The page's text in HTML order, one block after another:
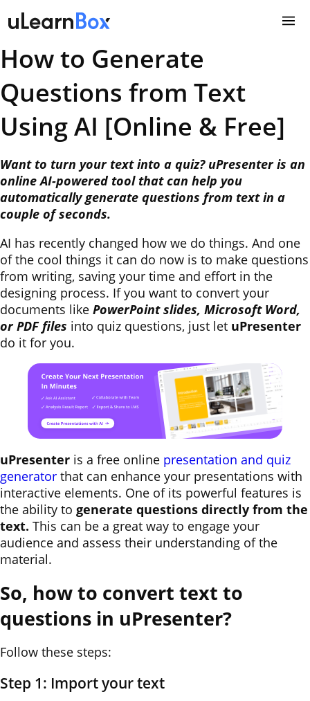
to
How to Generate
Questions from Text
Using AI [Online & Free]
Want to turn your text into a quiz? uPresenter is an
online AI-powered tool that can help you
automatically generate questions from text in a
couple of seconds.
AI has recently changed how we do things. And one
of the cool things it can do now is to make questions
from writing, saving your time and effort in the
designing process. If you want to convert your
documents like PowerPoint slides, Microsoft Word,
or PDF files into quiz questions, just let uPresenter
do it for you.
uPresenter is a free online presentation and quiz
generator that can enhance your presentations with
interactive elements. One of its powerful features is
the ability to generate questions directly from the
text. This can be a great way to engage your
audience and assess their understanding of the
material.
So, how to convert text to
questions in uPresenter?
Follow these steps:
Step 1: Import your text